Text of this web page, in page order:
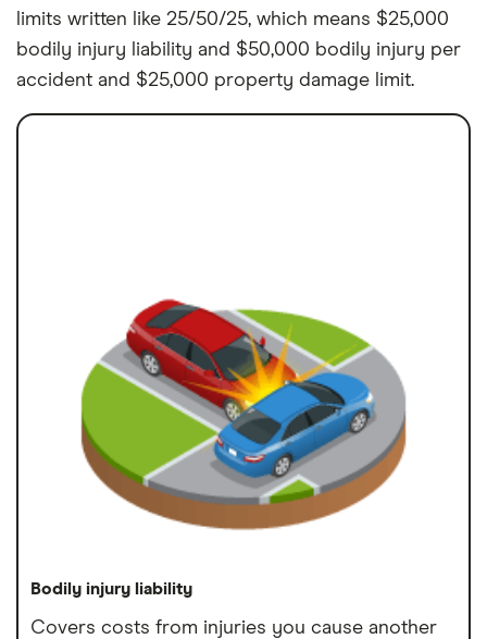
limits written like 25/50/25, which means $25,000
bodily injury liability and $50,000 bodily injury per
accident and $25,000 property damage limit.
Bodily injury liability
Covers costs from injuries you cause another